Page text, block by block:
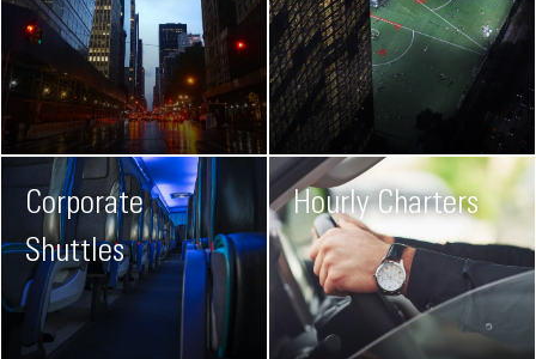
Corporate
Shuttles
Hourly Charters